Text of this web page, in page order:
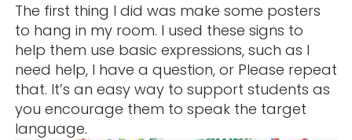
The first thing I did was make some posters
to hang in my room. I used these signs to
help them use basic expressions, such as I
need help, I have a question, or Please repeat
that. It’s an easy way to support students as
you encourage them to speak the target
language.